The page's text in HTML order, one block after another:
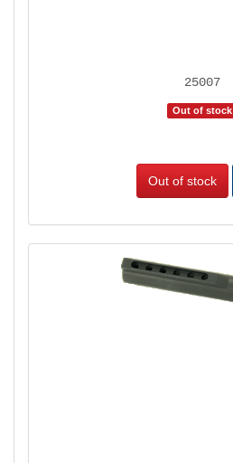
25007
Out of stock
Out of stock